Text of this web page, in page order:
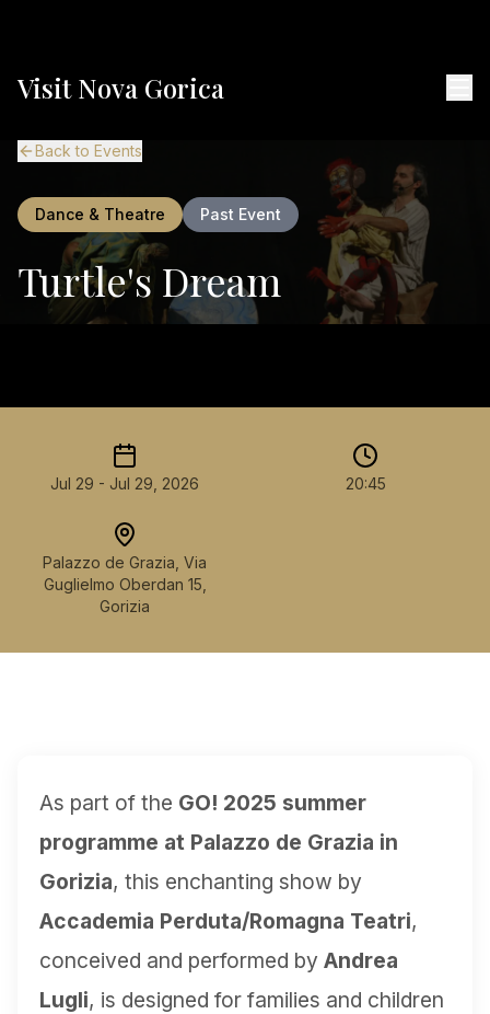
Visit Nova Gorica
Back to Events
Dance & Theatre Past Event
Turtle's Dream
Jul 29 - Jul 29, 2026 20:45
Palazzo de Grazia, Via
Guglielmo Oberdan 15,
Gorizia
As part of the GO! 2025 summer
programme at Palazzo de Grazia in
Gorizia, this enchanting show by
Accademia Perduta/Romagna Teatri,
conceived and performed by Andrea
Lugli, is designed for families and children